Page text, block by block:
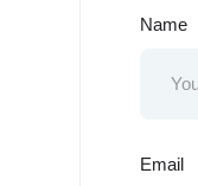
Name
Email